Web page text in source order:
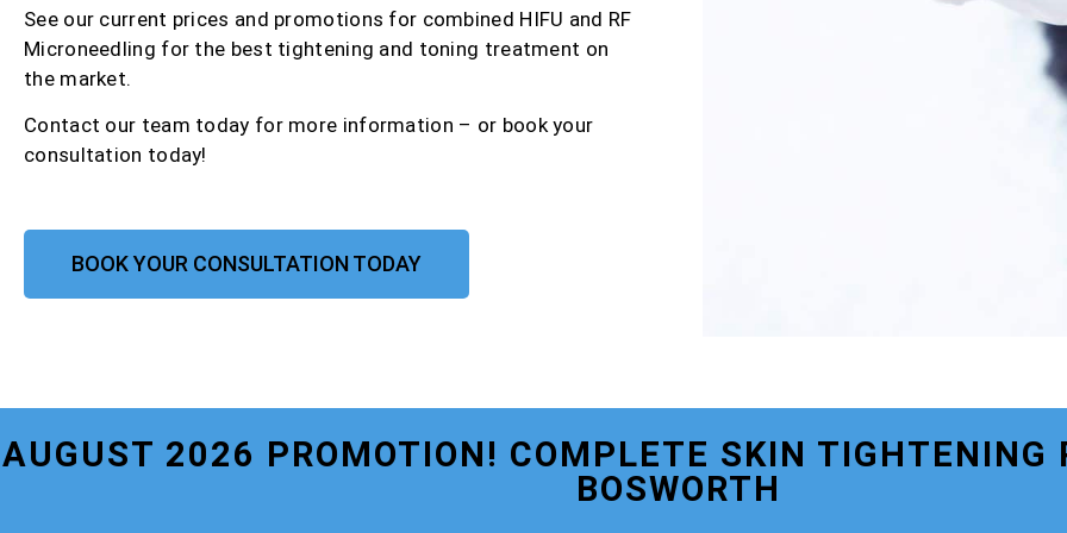
See our current prices and promotions for combined HIFU and RF
Microneedling for the best tightening and toning treatment on
the market.
Contact our team today for more information – or book your
consultation today!
BOOK YOUR CONSULTATION TODAY
AUGUST 2026 PROMOTION! COMPLETE SKIN TIGHTENING
BOSWORTH